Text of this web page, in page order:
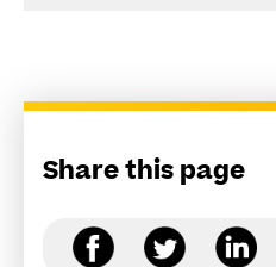
Share this page